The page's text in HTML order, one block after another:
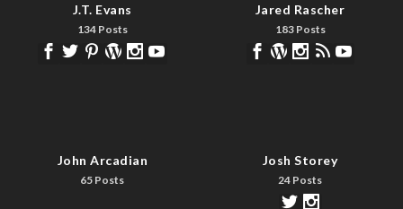
J.T. Evans
134 Posts
Jared Rascher
183 Posts
John Arcadian
65 Posts
Josh Storey
24 Posts